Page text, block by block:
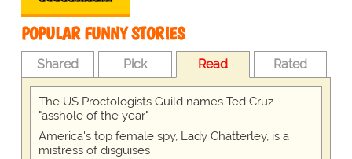
POPULAR FUNNY STORIES
Shared Pick Read Rated
The US Proctologists Guild names Ted Cruz
"asshole of the year"
America's top female spy, Lady Chatterley, is a
mistress of disguises